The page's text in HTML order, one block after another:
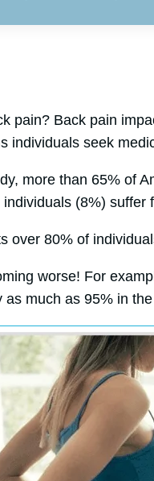
pain? Back pain
individuals seek
more than 65% of
(8%) suffer
over 80% of
worse! For
as much as 95% in